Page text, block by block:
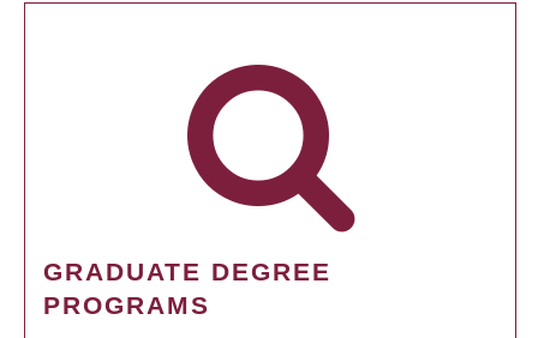
GRADUATE DEGREE
PROGRAMS